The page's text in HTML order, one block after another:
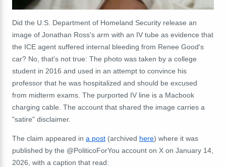
Did the U.S. Department of Homeland Security release an
image of Jonathan Ross's arm with an IV tube as evidence that
the ICE agent suffered internal bleeding from Renee Good's
car? No, that's not true: The photo was taken by a college
student in 2016 and used in an attempt to convince his
professor that he was hospitalized and should be excused
from midterm exams. The purported IV line is a Macbook
charging cable. The account that shared the image carries a
"satire" disclaimer.
The claim appeared in a post (archived here) where it was
published by the @PoliticoForYou account on X on January 14,
2026, with a caption that read: